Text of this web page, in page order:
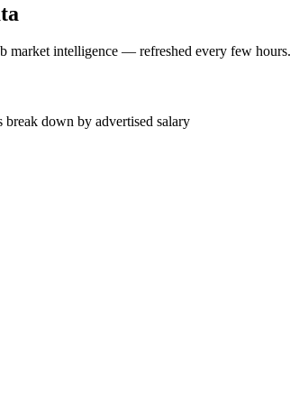
market intelligence — refreshed every few hours.
break down by advertised salary